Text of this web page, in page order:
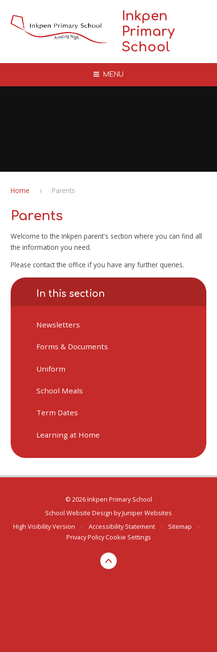
Inkpen
Primary
School
MENU
Home Parents
Parents
Welcome to the Inkpen parent's section where you can find all
the information you need.
Please contact the office if you have any further queries.
In this section
Newsletters
Forms & Documents
Uniform
School Meals
Term Dates
Learning at Home
© 2026 Inkpen Primary School
School Website Design byJuniper Websites
High Visibility Version
• Accessibility Statement • Sitemap
•
Privacy Policy Cookie Settings